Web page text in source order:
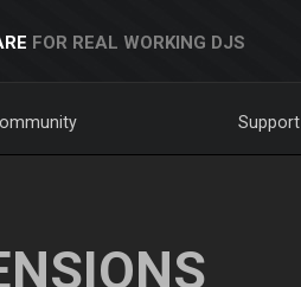
FOR REAL WORKING DJS
Support